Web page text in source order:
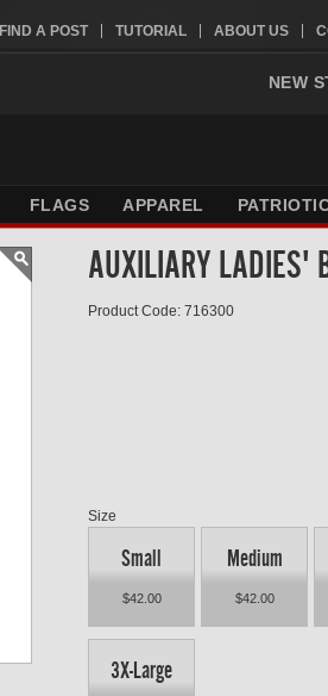
FIND A POST TUTORIAL ABOUT US
NEW
FLAGS APPAREL
AUXILIARY LADIES'
Product Code: 716300
Size
Small
$42.00
Medium
$42.00
3X-Large